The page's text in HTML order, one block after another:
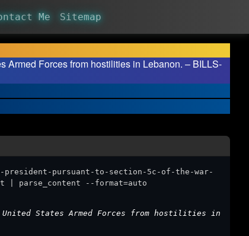
Me Sitemap
Armed Forces from hostilities in Lebanon. – BILLS-
president-pursuant-to-section-5c-of-the-war-
| parse_content --format=auto
States Armed Forces from hostilities in